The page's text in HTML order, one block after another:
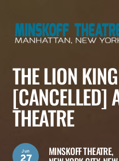
THE LION KING
[CANCELLED]
THEATRE
MINSKOFF THEATRE,
Jun